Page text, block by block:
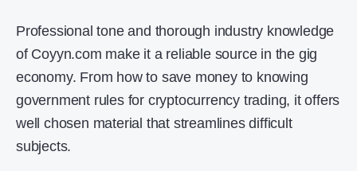
Professional tone and thorough industry knowledge
of Coyyn.com make it a reliable source in the gig
economy. From how to save money to knowing
government rules for cryptocurrency trading, it offers
well chosen material that streamlines difficult
subjects.